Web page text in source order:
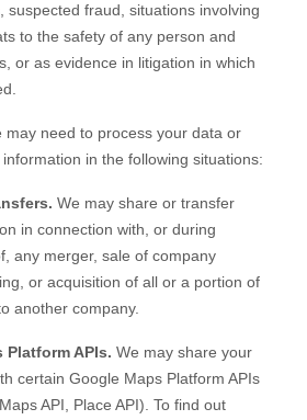
suspected fraud, situations involving
to the safety of any person and
or as evidence in litigation in which
may need to process your data or
in the following situations:
We may share or transfer
in connection with, or during
any merger, sale of company
or acquisition of all or a portion of
another company.
Platform APIs. We may share your
certain Google Maps Platform APIs
API, Place API). To find out